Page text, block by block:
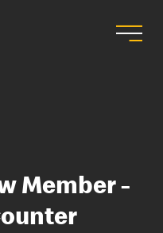
Member -